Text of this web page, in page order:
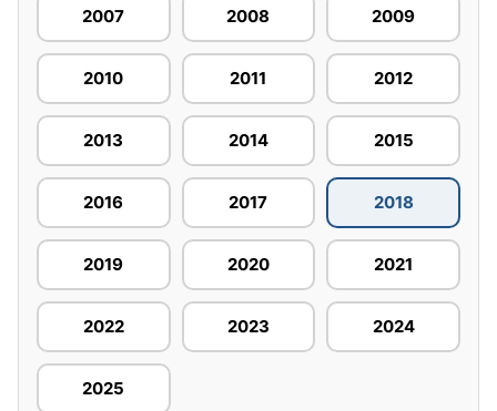
2007 2008 2009
2010 2011 2012
2013 2014 2015
2016 2017 2018
2019 2020 2021
2022 2023 2024
2025